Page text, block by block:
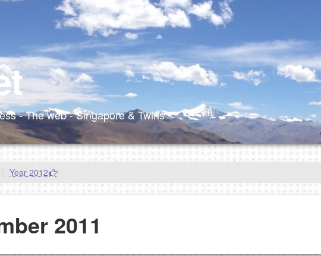
- The web - Singapore & Twins
Year 2012
2011